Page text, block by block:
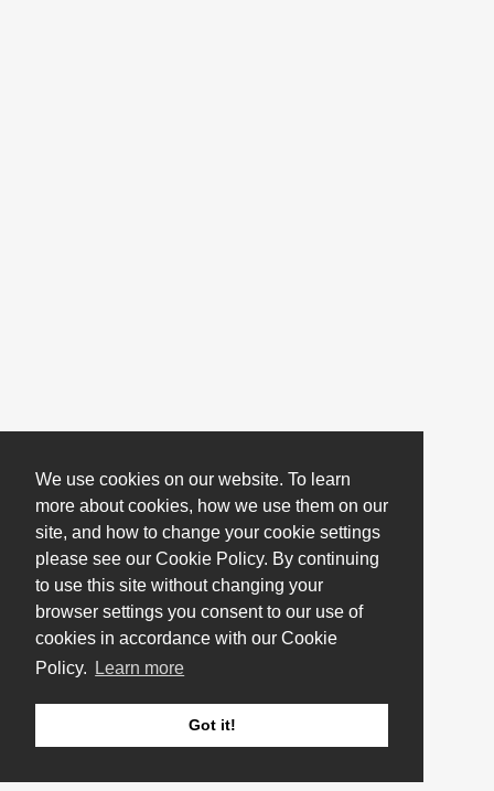
We use cookies on our website. To learn
more about cookies, how we use them on our
site, and how to change your cookie settings
please see our Cookie Policy. By continuing
to use this site without changing your
browser settings you consent to our use of
cookies in accordance with our Cookie
Policy.
Learn more
Got it!